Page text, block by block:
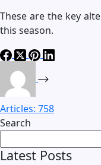
These are the key
this season.
Articles: 758
Search
Latest Posts